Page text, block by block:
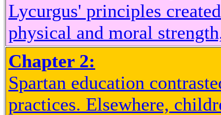
Lycurgus' principles
physical and moral
Chapter 2:
Spartan education
practices. Elsewhere,